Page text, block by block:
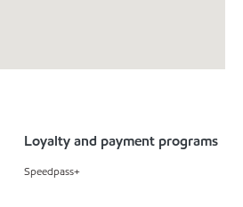
Loyalty and payment programs
Speedpass+